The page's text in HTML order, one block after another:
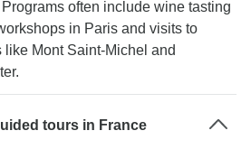
often include wine tasting
in Paris and visits to
Mont Saint-Michel and
tours in France